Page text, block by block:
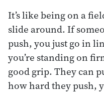
It’s like being on a
slide around. If
push, you just go in
you’re standing on
good grip. They can
how hard they push,